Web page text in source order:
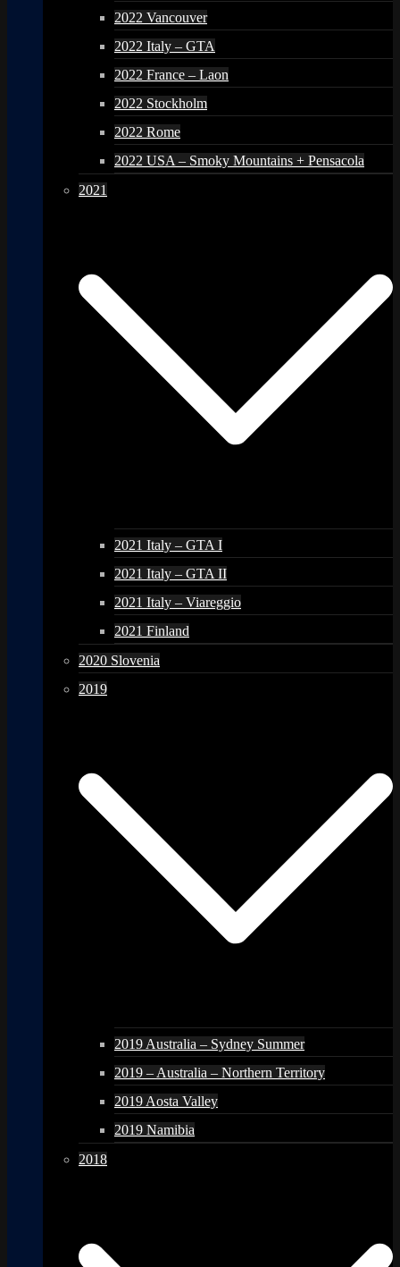
2022 Vancouver
2022 Italy – GTA
2022 France – Laon
2022 Stockholm
2022 Rome
2022 USA – Smoky Mountains + Pensacola
2021
2021 Italy – GTA I
2021 Italy – GTA II
2021 Italy – Viareggio
2021 Finland
2020 Slovenia
2019
2019 Australia – Sydney Summer
2019 – Australia – Northern Territory
2019 Aosta Valley
2019 Namibia
2018